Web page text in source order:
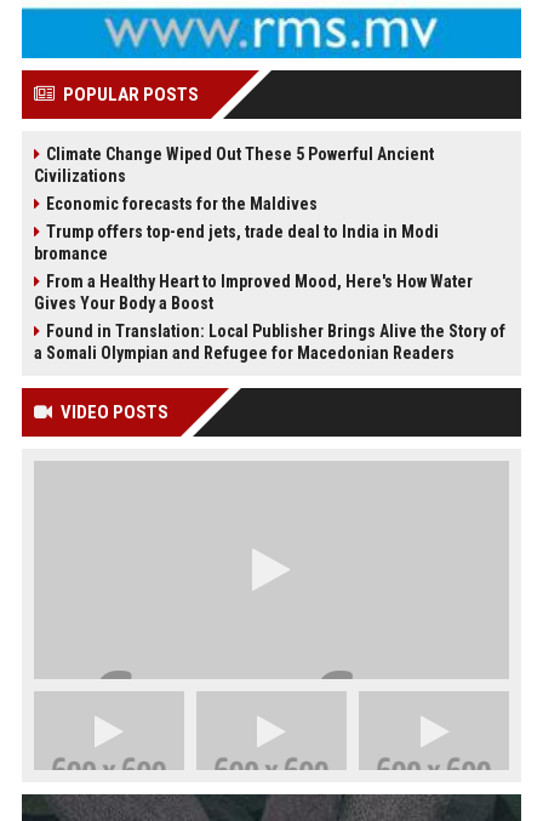
POPULAR POSTS
Climate Change Wiped Out These 5 Powerful Ancient
Civilizations
Economic forecasts for the Maldives
Trump offers top-end jets, trade deal to India in Modi
bromance
From a Healthy Heart to Improved Mood, Here's How Water
Gives Your Body a Boost
Found in Translation: Local Publisher Brings Alive the Story of
a Somali Olympian and Refugee for Macedonian Readers
VIDEO POSTS